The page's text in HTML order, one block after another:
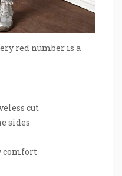
red number is a
cut
sides
comfort